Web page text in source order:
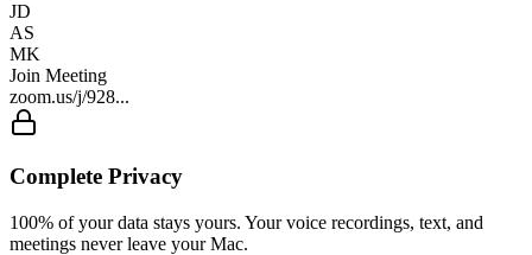
JD
AS
MK
Join Meeting
zoom.us/j/928...
Complete Privacy
100% of your data stays yours. Your voice recordings, text, and
meetings never leave your Mac.